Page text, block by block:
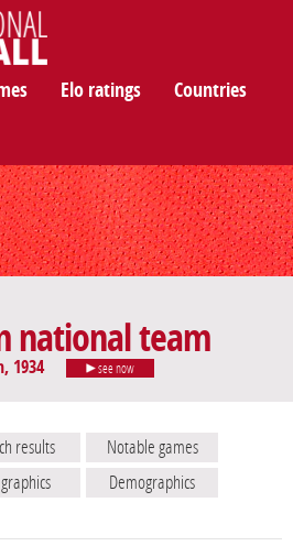
Elo ratings Countries
national team
1934 see now
results
Notable games
Demographics